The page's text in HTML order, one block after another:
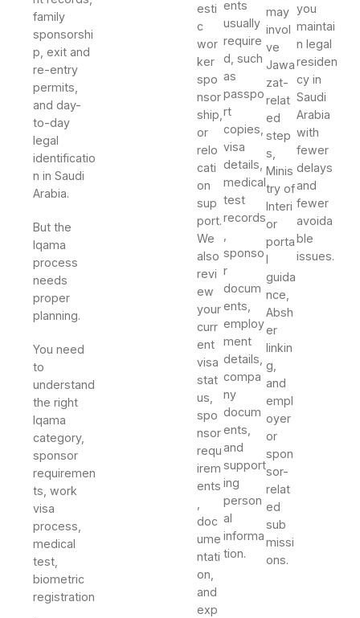
family
sponsorshi
p, exit and
re-entry
permits,
and day-
to-day
legal
identificatio
n in Saudi
Arabia.
But the
Iqama
process
needs
proper
planning.
You need
to
understand
the right
Iqama
category,
sponsor
requiremen
ts, work
visa
process,
medical
test,
biometric
registration
esti
c
wor
ker
spo
nsor
ship,
or
relo
cati
on
sup
port.
We
also
revi
ew
your
curr
ent
visa
stat
us,
spo
nsor
requ
irem
ents
doc
ume
ntati
on,
and
exp
ents
usually
require
d, such
as
passpo
rt
copies,
visa
details,
medical
test
records
sponso
r
docum
ents,
employ
ment
details,
compa
ny
docum
ents,
and
support
ing
person
al
informa
tion.
may
invol
ve
Jawa
zat-
relat
ed
step
s,
Minis
try of
Interi
or
porta
l
guida
nce,
Absh
er
linkin
g,
and
empl
oyer
or
spon
sor-
relat
ed
sub
missi
ons.
you
maintai
n legal
residen
cy in
Saudi
Arabia
with
fewer
delays
and
fewer
avoida
ble
issues.